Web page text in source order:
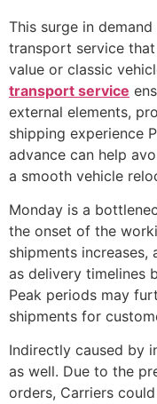
This surge in
transport service
value or classic
transport service
external elements,
shipping experience
advance can help
a smooth vehicle
Monday is a
the onset of the
shipments increases,
as delivery timelines
Peak periods may
shipments for
Indirectly caused by
as well. Due to the
orders, Carriers